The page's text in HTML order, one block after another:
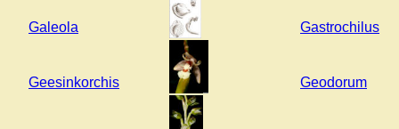
Galeola Gastrochilus
Geesinkorchis Geodorum